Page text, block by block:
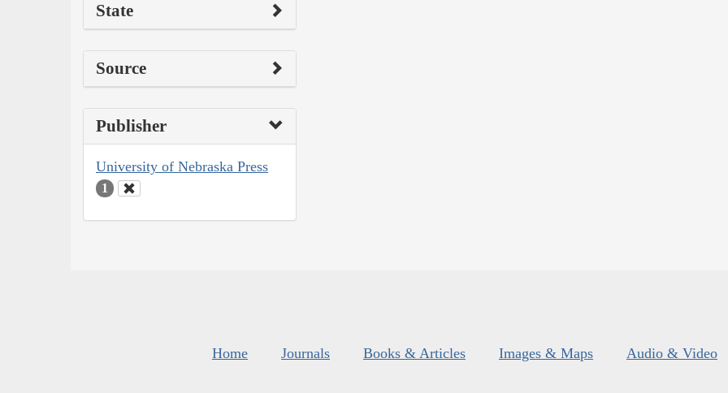
State
Source
Publisher
University of Nebraska Press
1
Home Journals Books & Articles Images & Maps Audio & Video